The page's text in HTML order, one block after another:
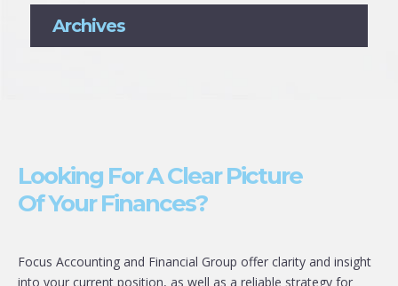
Archives
Looking For A Clear Picture
Of Your Finances?
Focus Accounting and Financial Group offer clarity and insight
into your current position, as well as a reliable strategy for